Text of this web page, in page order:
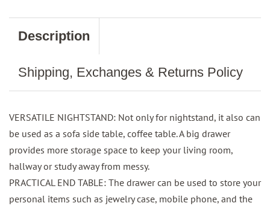
Description
Shipping, Exchanges & Returns Policy
VERSATILE NIGHTSTAND: Not only for nightstand, it also can
be used as a sofa side table, coffee table. A big drawer
provides more storage space to keep your living room,
hallway or study away from messy.
PRACTICAL END TABLE: The drawer can be used to store your
personal items such as jewelry case, mobile phone, and the